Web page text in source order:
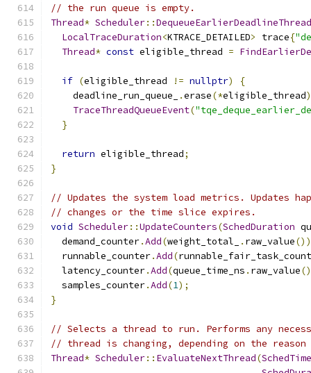
// the run queue is empty.
Thread* Scheduler::DequeueEarlierDeadlineThread
LocalTraceDuration<KTRACE_DETAILED> trace{
Thread* const eligible_thread =
if (eligible_thread != nullptr)
{
    deadline_run_queue_
.erase(*eligible_thread
TraceThreadQueueEvent(
}
return eligible_thread;
}
// Updates the system load metrics. Updates
// changes or the time slice expires.
void Scheduler::UpdateCounters(SchedDuration
  demand_counter
.Add(weight_total_ . raw_value
  runnable_counter
.Add(
  latency_counter
.Add(queue_time_ns . raw_value
  samples_counter
.Add(1);
}
// Selects a thread to run. Performs any
// thread is changing, depending on the
Thread* Scheduler:: EvaluateNextThread(SchedTime